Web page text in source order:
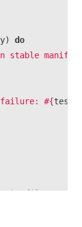
)
do
stable
failure: #{
the file as a